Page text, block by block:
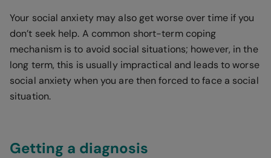
Your social anxiety may also get worse over time if you
don’t seek help. A common short-term coping
mechanism is to avoid social situations; however, in the
long term, this is usually impractical and leads to worse
social anxiety when you are then forced to face a social
situation.
Getting a diagnosis